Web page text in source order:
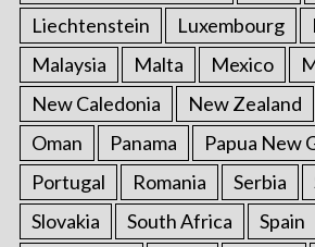
Liechtenstein
Luxembourg
Malaysia
Malta Mexico
New Caledonia
New Zealand
Oman
Panama
Papua New
Portugal
Romania Serbia
Slovakia
South Africa Spain